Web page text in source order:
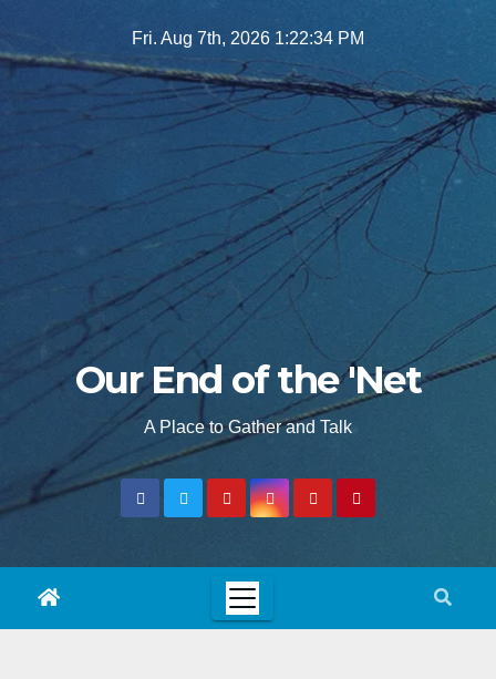
to
Fri. Aug 7th, 2026 1:22:35 PM
Our End of the 'Net
A Place to Gather and Talk